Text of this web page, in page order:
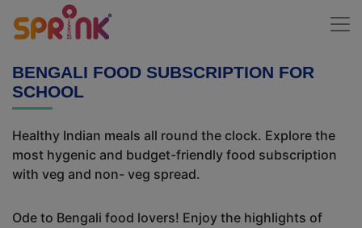
BENGALI FOOD SUBSCRIPTION FOR
SCHOOL
Healthy Indian meals all round the clock. Explore the
most hygenic and budget-friendly food subscription
with veg and non- veg spread.
Ode to Bengali food lovers! Enjoy the highlights of